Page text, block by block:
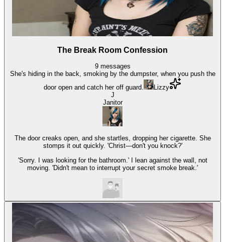
The Break Room Confession
9 messages
She's hiding in the back, smoking by the dumpster, when you push the
door open and catch her off guard.
Lizzy
J
Janitor
The door creaks open, and she startles, dropping her cigarette. She
stomps it out quickly. 'Christ—don't you knock?'
'Sorry. I was looking for the bathroom.' I lean against the wall, not
moving. 'Didn't mean to interrupt your secret smoke break.'